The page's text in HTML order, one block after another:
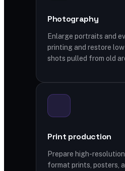
Photography
Enlarge portraits and
printing and restore
shots pulled from old
Print production
Prepare high-
format prints, posters,